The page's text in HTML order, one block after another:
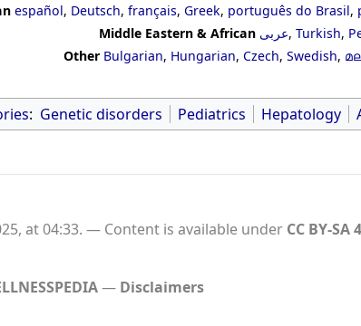
español, Deutsch, français, Greek, português do Brasil,
Middle Eastern & African عربى, Turkish,
Other Bulgarian, Hungarian, Czech, Swedish,
: Genetic disorders Pediatrics Hepatology
at 04:33. Content is available under CC BY-SA
Disclaimers